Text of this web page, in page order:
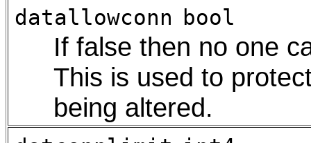
datallowconn bool
If false then no one
This is used to
being altered.